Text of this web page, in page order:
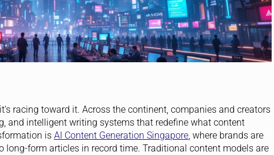
racing toward it. Across the continent, companies and creators
and intelligent writing systems that redefine what content
is AI Content Generation Singapore, where brands are
long-form articles in record time. Traditional content models are